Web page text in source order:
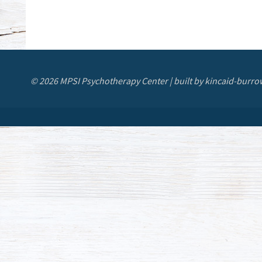
© 2026 MPSI Psychotherapy Center | built by kincaid-